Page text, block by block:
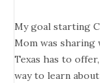
My goal starting
Mom was sharing
Texas has to
way to learn